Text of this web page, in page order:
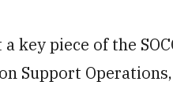
key piece of the
Support